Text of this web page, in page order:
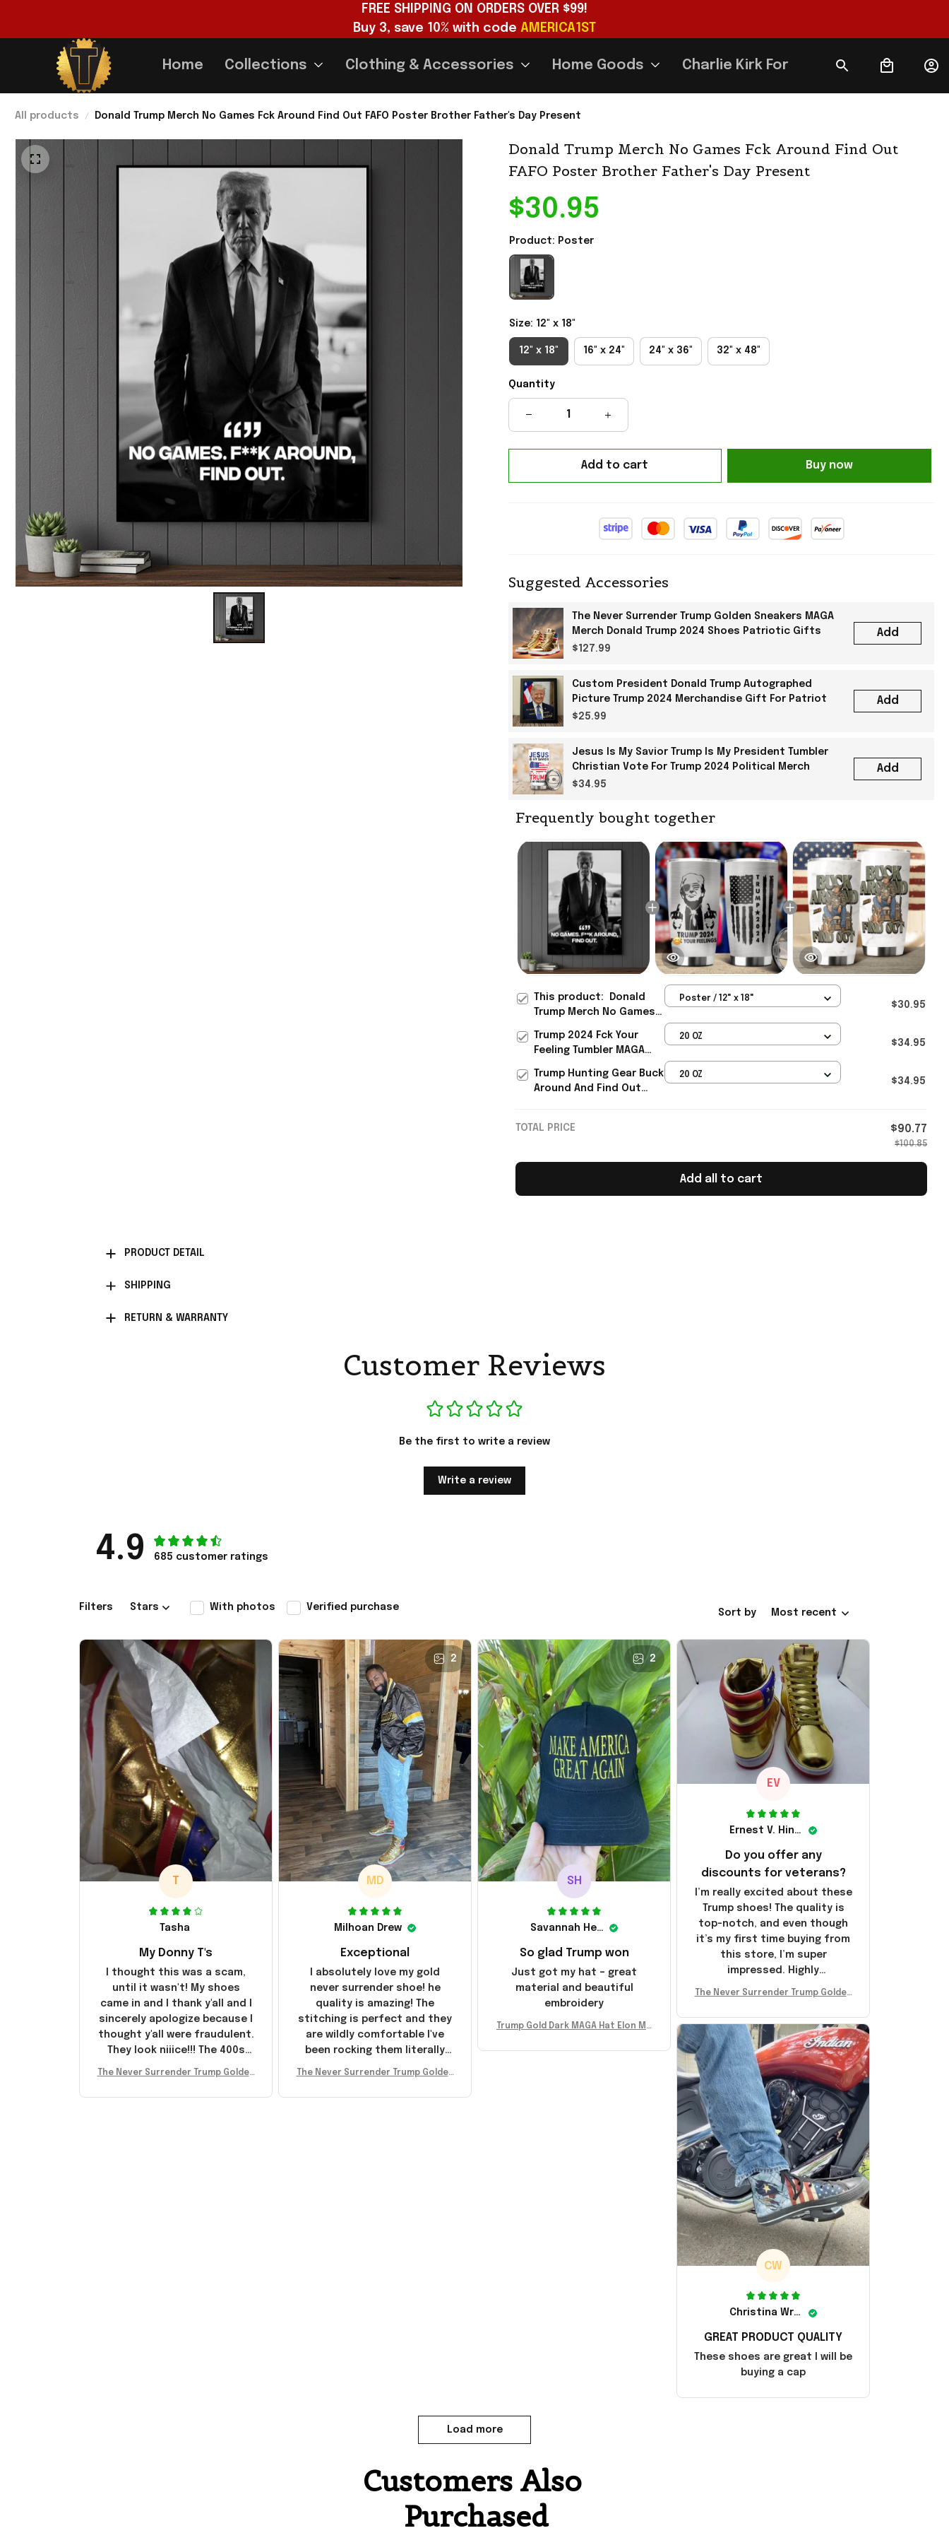
FREE SHIPPING ON ORDERS OVER $99!
Buy 3, save 10% with code AMERICA1ST
Home Collections Clothing & Accessories Home Goods Charlie Kirk Forever
All products Donald Trump Merch No Games Fck Around Find Out FAFO Poster Brother Father's Day Present
Donald Trump Merch No Games Fck Around Find Out
FAFO Poster Brother Father's Day Present
$30.95
Product: Poster
Size: 12" x 18"
12" x 18" 16" x 24" 24" x 36" 32" x 48"
Quantity
Add to cart Buy now
Suggested Accessories
The Never Surrender Trump Golden Sneakers MAGA
Merch Donald Trump 2024 Shoes Patriotic Gifts
$127.99
Add
Custom President Donald Trump Autographed
Picture Trump 2024 Merchandise Gift For Patriot
$25.99
Add
Jesus Is My Savior Trump Is My President Tumbler
Christian Vote For Trump 2024 Political Merch
$34.95
Add
Frequently bought together
This product:
Donald
Trump Merch No Games
Fck Around Find Out FAFO
Poster Brother Father's
Day Present
Poster / 12" x 18"
$30.95
Trump 2024 Fck Your
Feeling Tumbler MAGA
Donald Trump Merch Gifts
For Father's Day
20 OZ
$34.95
Trump Hunting Gear Buck
Around And Find Out
20 OZ
$34.95
TOTAL PRICE $90.77
$100.85
Add all to cart
PRODUCT DETAIL
SHIPPING
RETURN & WARRANTY
Customer Reviews
Be the first to write a review
Write a review
4.9 685 customer ratings
Filters Stars With photos Verified purchase
Sort by Most recent
T
Tasha
My Donny T's
I thought this was a scam,
until it wasn't! My shoes
came in and I thank y'all and I
sincerely apologize because I
thought y'all were fraudulent.
They look niiice!!! The 400s
were sold out before I had a
purchase lol smh... These will
The Never Surrender Trump Golden
p 2024 Shoes Patriotic Gifts
2
MD
Milhoan Drew
Exceptional
I absolutely love my gold
never surrender shoe! he
quality is amazing! The
stitching is perfect and they
are wildly comfortable I've
been rocking them literally
everywhere since they
stumbled on this company,
The Never Surrender Trump Golden
p 2024 Shoes Patriotic Gifts
2
SH
Savannah Henderson
So glad Trump won
Just got my hat – great
material and beautiful
embroidery
Trump Gold Dark MAGA Hat Elon Mu
ald Trump 2024 Merchandise
EV
Ernest V. Hinkle
Do you offer any
discounts for veterans?
I’m really excited about these
Trump shoes! The quality is
top-notch, and even though
it’s my first time buying from
this store, I’m super
impressed. Highly
recommend!
The Never Surrender Trump Golden
p 2024 Shoes Patriotic Gifts
CW
Christina Wright
GREAT PRODUCT QUALITY
These shoes are great I will be
buying a cap
Load more
Customers Also
Purchased